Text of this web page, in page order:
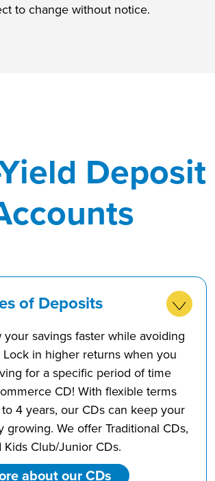
to change without notice.
Deposit
of Deposits
your savings faster while avoiding
Lock in higher returns when you
for a specific period of time
CD! With flexible terms
4 years, our CDs can keep your
growing. We offer Traditional CDs,
Kids Club/Junior CDs.
about our CDs